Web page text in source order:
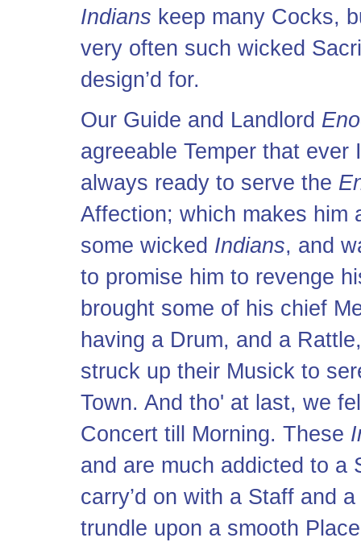
Indians keep many Cocks,
very often such wicked
design’d for.
Our Guide and Landlord
agreeable Temper that
always ready to serve the
Affection; which makes him
some wicked Indians, and
to promise him to revenge
brought some of his chief
having a Drum, and a
struck up their Musick to
Town. And tho' at last, we
Concert till Morning. These
and are much addicted to a
carry’d on with a Staff and
trundle upon a smooth